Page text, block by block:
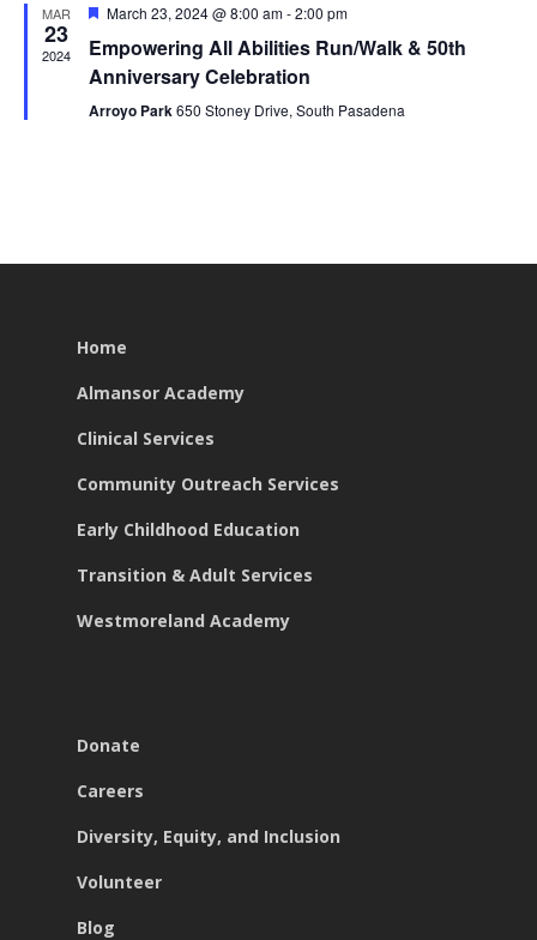
MAR
23
2024
Featured
March 23, 2024 @ 8:00 am-2:00 pm
Empowering All Abilities Run/Walk & 50th
Anniversary Celebration
Arroyo Park650 Stoney Drive, South Pasadena
Home
Almansor Academy
Clinical Services
Community Outreach Services
Early Childhood Education
Transition & Adult Services
Westmoreland Academy
Donate
Careers
Diversity, Equity, and Inclusion
Volunteer
Blog